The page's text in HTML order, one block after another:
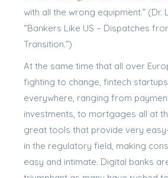
with all the wrong equipment.” (Dr.
“Bankers Like US – Dispatches
Transition.”)
At the same time that all over
fighting to change, fintech
everywhere, ranging from
investments, to mortgages all at
great tools that provide very
in the regulatory field, making
easy and intimate. Digital banks